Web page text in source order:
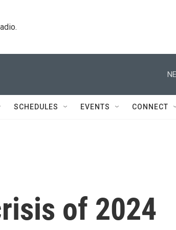
SCHEDULES EVENTS CONNECT
of 2024